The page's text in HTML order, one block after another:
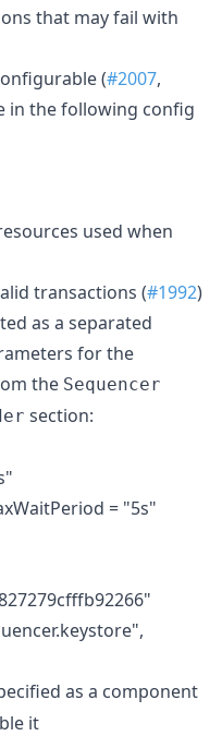
that may fail with
(#2007,
in the following config
used when
transactions (#1992)
as a separated
for the
the Sequencer
section:
= "5s"
as a component
it